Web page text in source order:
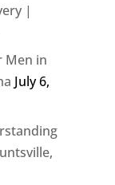
|
Men in
July 6,